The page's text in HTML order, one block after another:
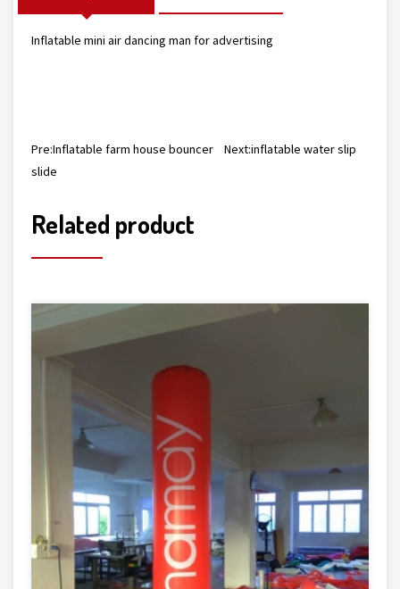
Inflatable mini air dancing man for advertising
Pre:Inflatable farm house bouncer Next:inflatable water slip
slide
Related product